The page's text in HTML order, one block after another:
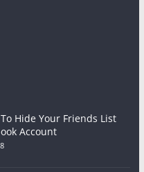
Hide Your Friends List
Account